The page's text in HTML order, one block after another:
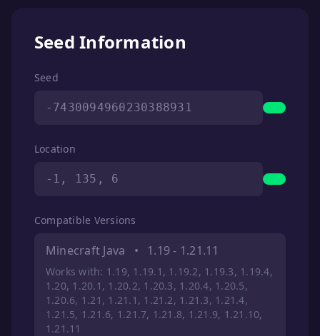
Seed Information
Seed
-7430094960230388931
Location
-1, 135, 6
Compatible Versions
Minecraft Java • 1.19 - 1.21.11
Works with: 1.19, 1.19.1, 1.19.2, 1.19.3, 1.19.4,
1.20, 1.20.1, 1.20.2, 1.20.3, 1.20.4, 1.20.5,
1.20.6, 1.21, 1.21.1, 1.21.2, 1.21.3, 1.21.4,
1.21.5, 1.21.6, 1.21.7, 1.21.8, 1.21.9, 1.21.10,
1.21.11